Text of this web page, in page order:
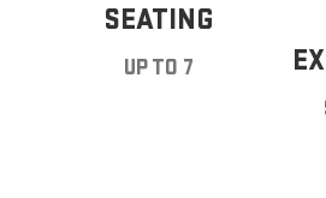
SEATING
UP TO 7